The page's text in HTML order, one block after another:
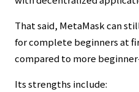
That said, MetaMask can
for complete beginners at
compared to more
Its strengths include: